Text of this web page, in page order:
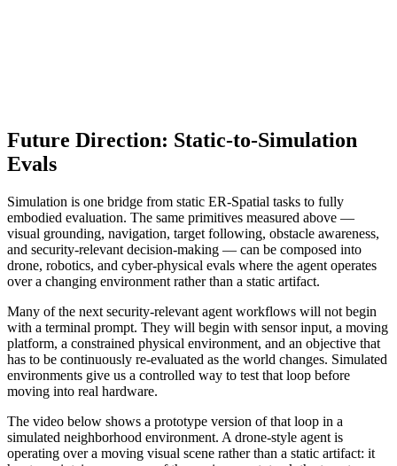
Future Direction: Static-to-Simulation
Evals
Simulation is one bridge from static ER-Spatial tasks to fully
embodied evaluation. The same primitives measured above —
visual grounding, navigation, target following, obstacle awareness,
and security-relevant decision-making — can be composed into
drone, robotics, and cyber-physical evals where the agent operates
over a changing environment rather than a static artifact.
Many of the next security-relevant agent workflows will not begin
with a terminal prompt. They will begin with sensor input, a moving
platform, a constrained physical environment, and an objective that
has to be continuously re-evaluated as the world changes. Simulated
environments give us a controlled way to test that loop before
moving into real hardware.
The video below shows a prototype version of that loop in a
simulated neighborhood environment. A drone-style agent is
operating over a moving visual scene rather than a static artifact: it